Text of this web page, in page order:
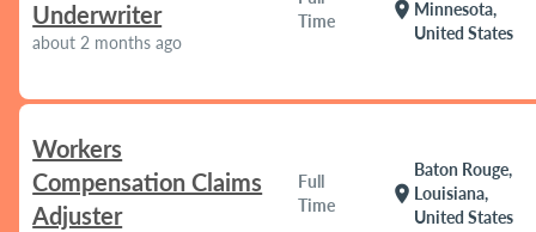
Underwriter
about 2 months ago
Time
location_on Minnesota,
United States
Workers
Compensation Claims
Adjuster
Full
Time
location_on
Baton Rouge,
Louisiana,
United States